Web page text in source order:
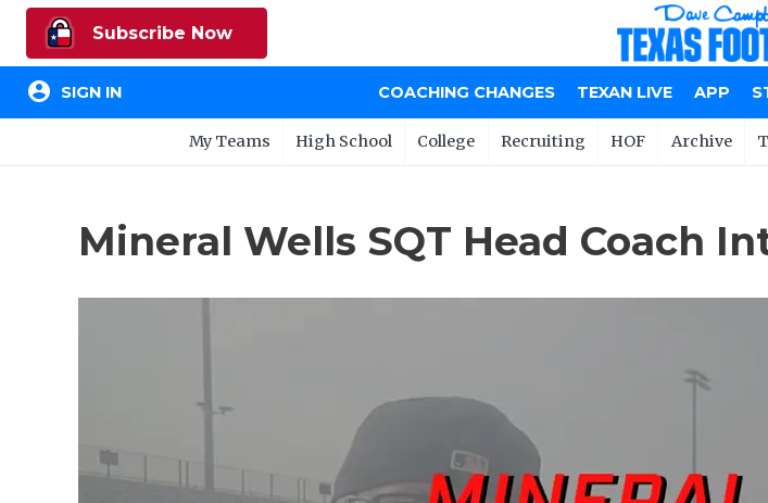
Subscribe Now
account_circle SIGN IN COACHING CHANGES TEXAN LIVE APP
My Teams High School College Recruiting HOF Archive
Mineral Wells SQT Head Coach